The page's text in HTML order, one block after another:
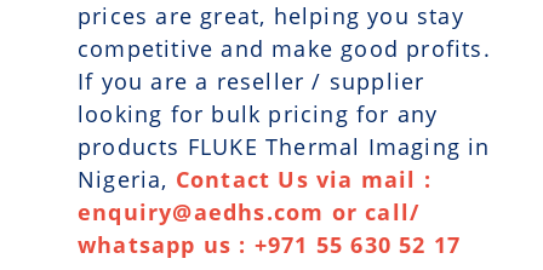
prices are great, helping you stay
competitive and make good profits.
If you are a reseller / supplier
looking for bulk pricing for any
products FLUKE Thermal Imaging in
Nigeria, Contact Us via mail :
enquiry@aedhs.com or call/
whatsapp us : +971 55 630 52 17